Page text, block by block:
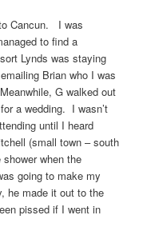
Cancun. I was
to find a
Lynds was staying
Brian who I was
G walked out
a wedding. I wasn’t
until I heard
(small town – south
when the
going to make my
he made it out to the
pissed if I went in